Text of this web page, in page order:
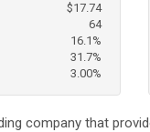
$17.74
64
16.1%
31.7%
3.00%
company that